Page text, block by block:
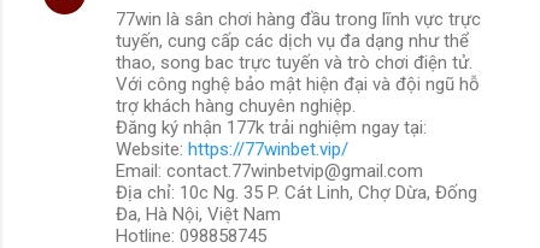
77win là sân chơi hàng đầu trong lĩnh vực trực
tuyến, cung cấp các dịch vụ đa dạng như thể
thao, song bac trực tuyến và trò chơi điện tử.
Với công nghệ bảo mật hiện đại và đội ngũ hỗ
trợ khách hàng chuyên nghiệp.
Đăng ký nhận 177k trải nghiệm ngay tại:
Website: https://77winbet.vip/
Email: contact.77winbetvip@gmail.com
Địa chỉ: 10c Ng. 35 P. Cát Linh, Chợ Dừa, Đống
Đa, Hà Nội, Việt Nam
Hotline: 098858745